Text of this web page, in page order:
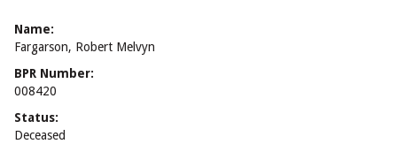
Name:
Fargarson, Robert Melvyn
BPR Number:
008420
Status:
Deceased